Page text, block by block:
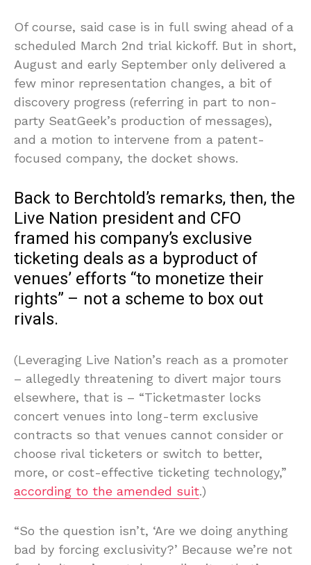
Of course, said case is in full swing ahead of a
scheduled March 2nd trial kickoff. But in short,
August and early September only delivered a
few minor representation changes, a bit of
discovery progress (referring in part to non-
party SeatGeek’s production of messages),
and a motion to intervene from a patent-
focused company, the docket shows.
Back to Berchtold’s remarks, then, the
Live Nation president and CFO
framed his company’s exclusive
ticketing deals as a byproduct of
venues’ efforts “to monetize their
rights” – not a scheme to box out
rivals.
(Leveraging Live Nation’s reach as a promoter
– allegedly threatening to divert major tours
elsewhere, that is – “Ticketmaster locks
concert venues into long-term exclusive
contracts so that venues cannot consider or
choose rival ticketers or switch to better,
more, or cost-effective ticketing technology,”
according to the amended suit.)
“So the question isn’t, ‘Are we doing anything
bad by forcing exclusivity?’ Because we’re not